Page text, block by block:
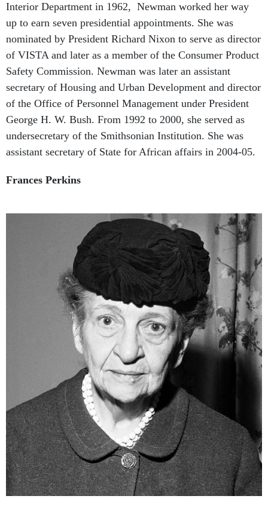
up to earn seven presidential appointments. She was
nominated by President Richard Nixon to serve as director
of VISTA and later as a member of the Consumer Product
Safety Commission. Newman was later an assistant
secretary of Housing and Urban Development and director
of the Office of Personnel Management under President
George H. W. Bush. From 1992 to 2000, she served as
undersecretary of the Smithsonian Institution. She was
assistant secretary of State for African affairs in 2004-05.